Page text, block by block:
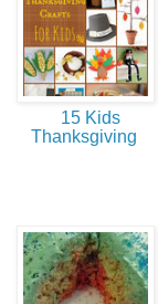
15 Kids
Thanksgiving